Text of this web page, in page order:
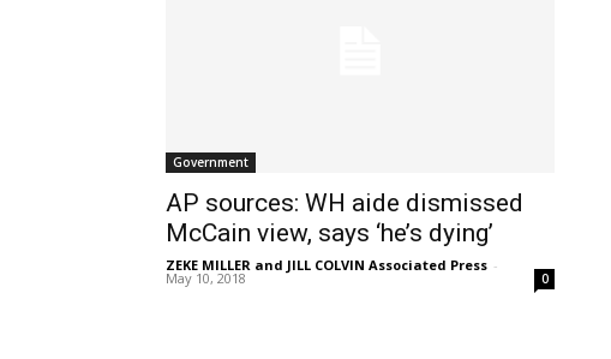
Government
AP sources: WH aide dismissed
McCain view, says ‘he’s dying’
ZEKE MILLER and JILL COLVIN Associated Press -
May 10, 2018 0